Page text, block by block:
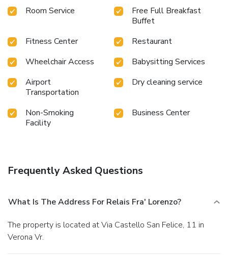
Room Service
Free Full Breakfast
Buffet
Fitness Center
Restaurant
Wheelchair Access
Babysitting Services
Airport
Transportation
Dry cleaning service
Non-Smoking
Facility
Business Center
Frequently Asked Questions
What Is The Address For Relais Fra' Lorenzo?
The property is located at Via Castello San Felice, 11 in
Verona Vr.